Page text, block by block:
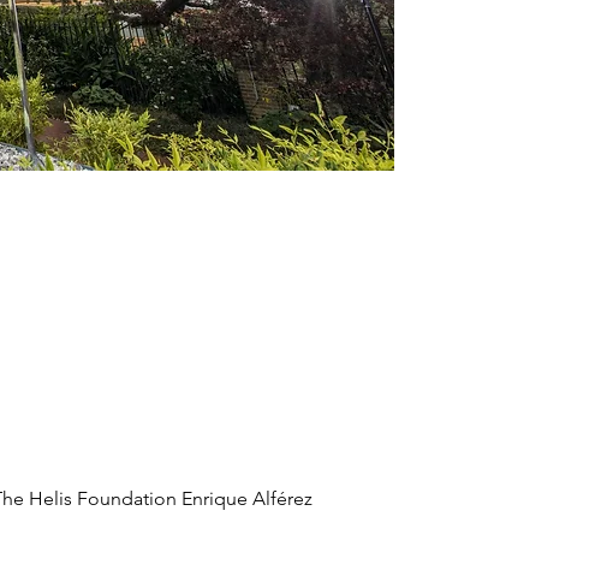
Helis Foundation Enrique Alférez